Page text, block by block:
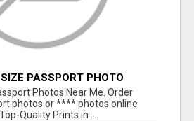
PASSPORT PHOTO
Photos Near Me. Order
photos or **** photos online
Quality Prints in ...